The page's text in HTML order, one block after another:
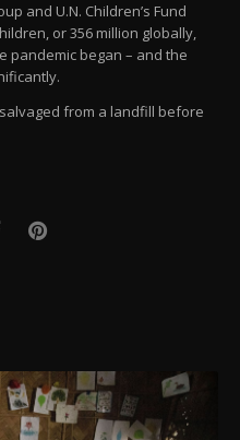
and U.N. Children’s Fund
or 356 million globally,
pandemic began – and the
from a landfill before